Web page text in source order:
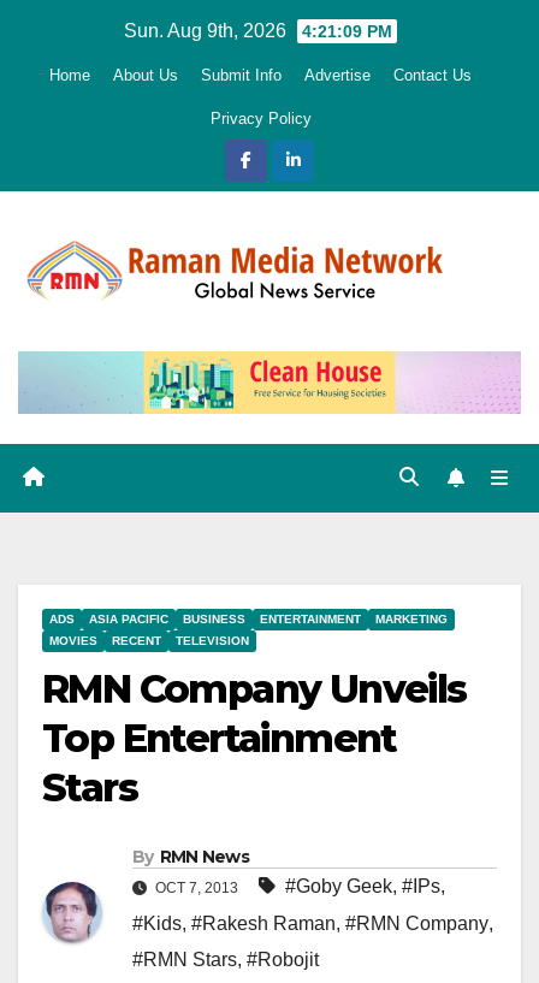
Sun. Aug 9th, 2026 4:21:10 PM
Home About Us Submit Info Advertise Contact Us
Privacy Policy
ADS ASIA PACIFIC BUSINESS ENTERTAINMENT
MARKETING
MOVIES
RECENT TELEVISION
RMN Company Unveils
Top Entertainment
Stars
By RMN News
OCT 7, 2013 #Goby Geek, #IPs,
#Kids, #Rakesh Raman, #RMN Company,
#RMN Stars, #Robojit